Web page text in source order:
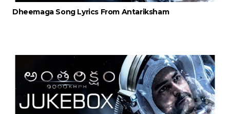
Dheemaga Song Lyrics From Antariksham